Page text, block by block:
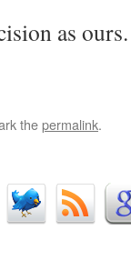
as ours.
thepermalink.